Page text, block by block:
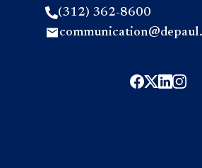
(312) 362-8600